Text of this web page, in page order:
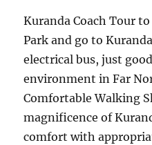
Kuranda Coach Tour
Park and go to
electrical bus, just
environment in Far
Comfortable Walking
magnificence of
comfort with